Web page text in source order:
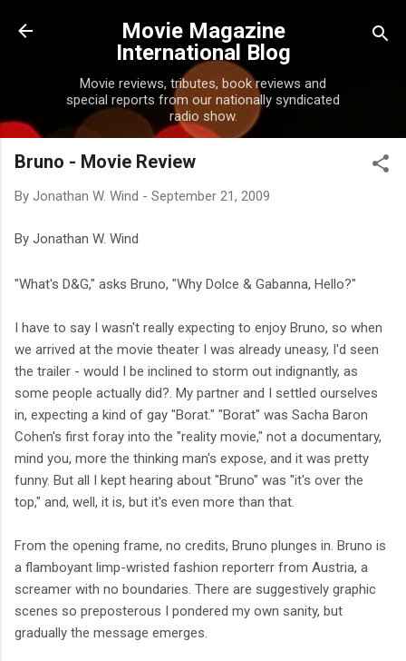
Skip to main content
Movie Magazine
International Blog
Movie reviews, tributes, book reviews and
special reports from our nationally syndicated
radio show.
Bruno - Movie Review
By Jonathan W. Wind - September 21, 2009
By Jonathan W. Wind
"What's D&G," asks Bruno, "Why Dolce & Gabanna, Hello?"
I have to say I wasn't really expecting to enjoy Bruno, so when
we arrived at the movie theater I was already uneasy, I'd seen
the trailer - would I be inclined to storm out indignantly, as
some people actually did?. My partner and I settled ourselves
in, expecting a kind of gay "Borat." "Borat" was Sacha Baron
Cohen's first foray into the "reality movie," not a documentary,
mind you, more the thinking man's expose, and it was pretty
funny. But all I kept hearing about "Bruno" was "it's over the
top," and, well, it is, but it's even more than that.
From the opening frame, no credits, Bruno plunges in. Bruno is
a flamboyant limp-wristed fashion reporterr from Austria, a
screamer with no boundaries. There are suggestively graphic
scenes so preposterous I pondered my own sanity, but
gradually the message emerges.